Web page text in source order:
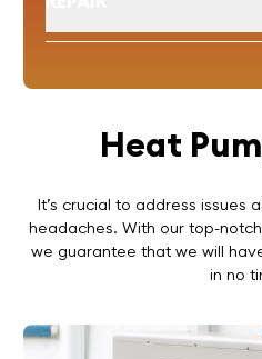
Heat
It’s crucial to address issues
headaches. With our top-
we guarantee that we will
in no